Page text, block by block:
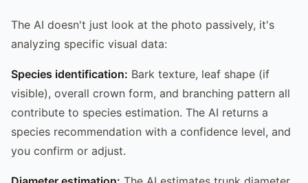
The AI doesn't just look at the photo passively, it's
analyzing specific visual data:
Species identification: Bark texture, leaf shape (if
visible), overall crown form, and branching pattern all
contribute to species estimation. The AI returns a
species recommendation with a confidence level, and
you confirm or adjust.